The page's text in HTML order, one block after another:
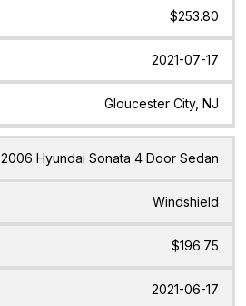
$253.80
2021-07-17
Gloucester City, NJ
2006 Hyundai Sonata 4 Door Sedan
Windshield
$196.75
2021-06-17